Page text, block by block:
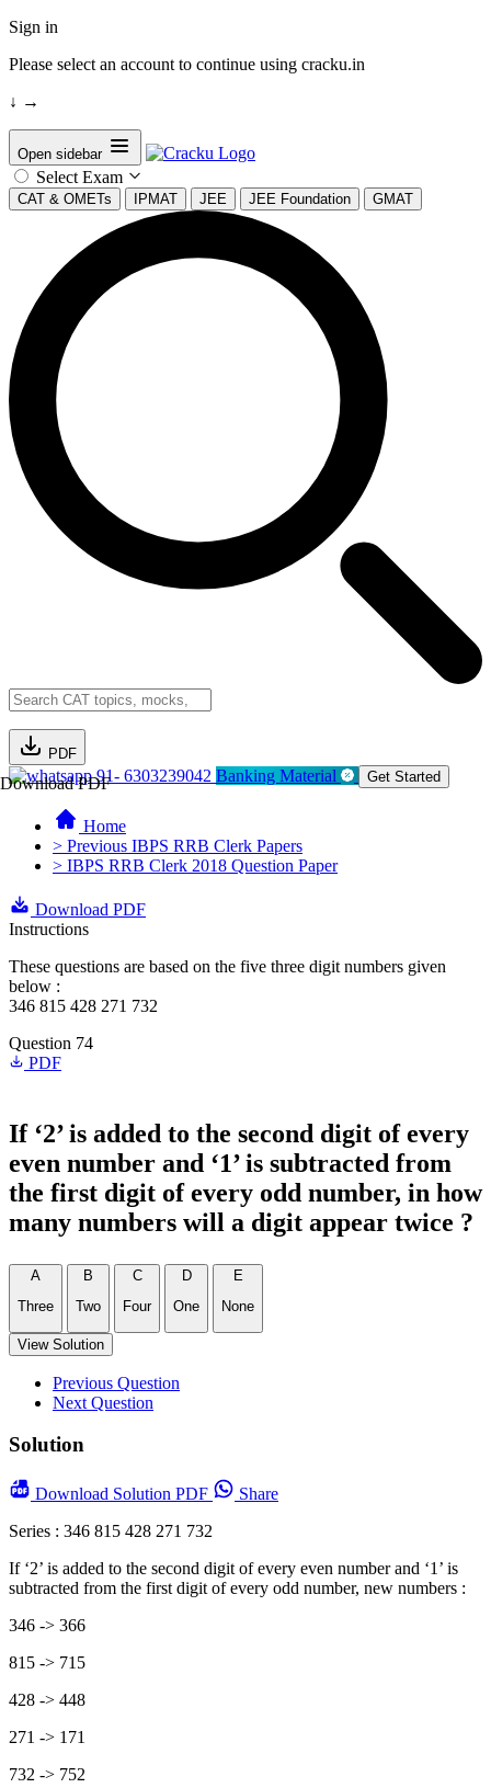
Sign in
Please select an account to continue using cracku.in
↓ →
Open sidebar
Select Exam
CAT & OMETs IPMAT JEE JEE Foundation GMAT
PDF
Download PDF91- 6303239042 Banking Material Get Started
Home
> Previous IBPS RRB Clerk Papers
> IBPS RRB Clerk 2018 Question Paper
Download PDF
Instructions
These questions are based on the five three digit numbers given
below :
346 815 428 271 732
Question 74
PDF
If ‘2’ is added to the second digit of every
even number and ‘1’ is subtracted from
the first digit of every odd number, in how
many numbers will a digit appear twice ?
A
Three
B
Two
C
Four
D
One
E
None
View Solution
Previous Question
Next Question
Solution
Download Solution PDF
Share
Series : 346 815 428 271 732
If ‘2’ is added to the second digit of every even number and ‘1’ is
subtracted from the first digit of every odd number, new numbers :
346 -> 366
815 -> 715
428 -> 448
271 -> 171
732 -> 752